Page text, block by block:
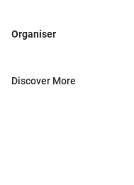
Organiser
Discover More